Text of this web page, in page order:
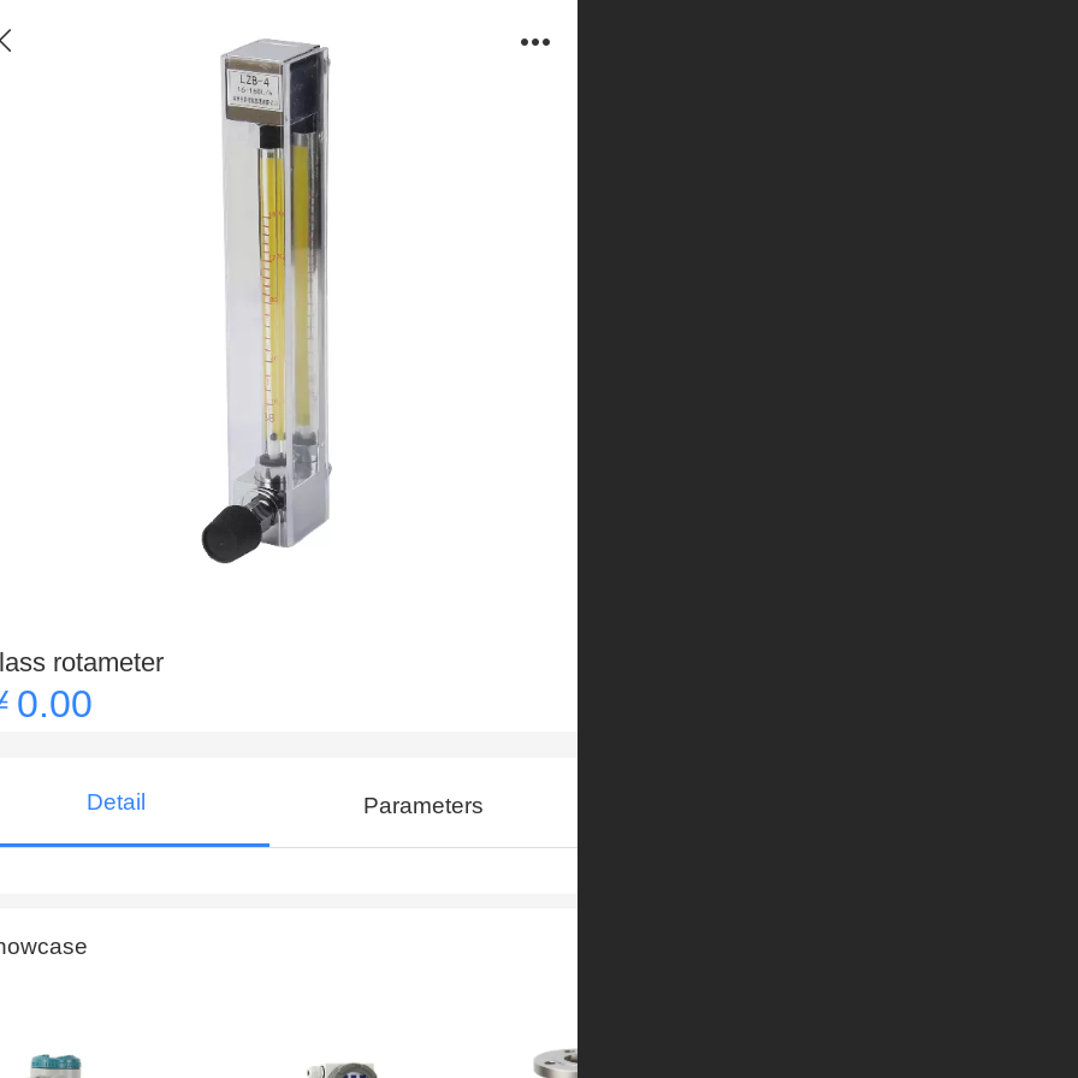
rotameter
0.00
Detail Parameters